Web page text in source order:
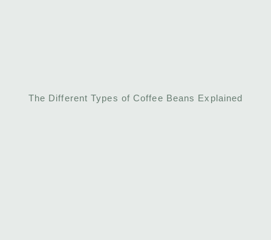
The Different Types of Coffee Beans Explained